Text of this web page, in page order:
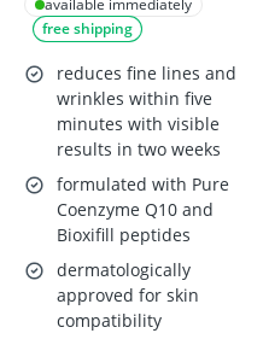
available immediately
free shipping
reduces fine lines and
wrinkles within five
minutes with visible
results in two weeks
formulated with Pure
Coenzyme Q10 and
Bioxifill peptides
dermatologically
approved for skin
compatibility